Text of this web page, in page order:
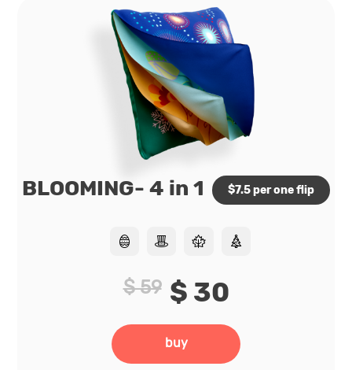
BLOOMING- 4 in 1 $7.5 per one flip
$ 59 $ 30
buy